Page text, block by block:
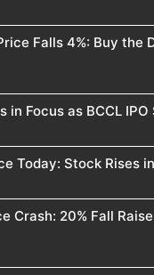
Falls 4%: Buy the
in Focus as BCCL IPO
Today: Stock Rises
Crash: 20% Fall